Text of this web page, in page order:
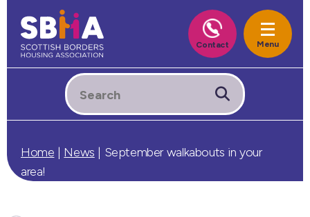
Home | News | September walkabouts in your
area!